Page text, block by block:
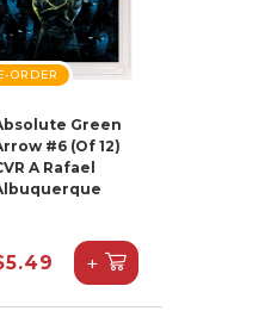
ORDER
Green
#6 (Of 12)
A Rafael
+